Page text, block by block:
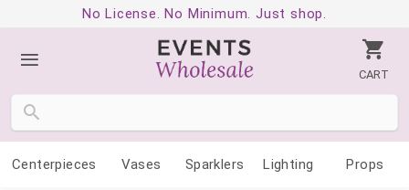
No License. No Minimum. Just shop.
CART
Centerpieces Vases Sparklers Lighting Props